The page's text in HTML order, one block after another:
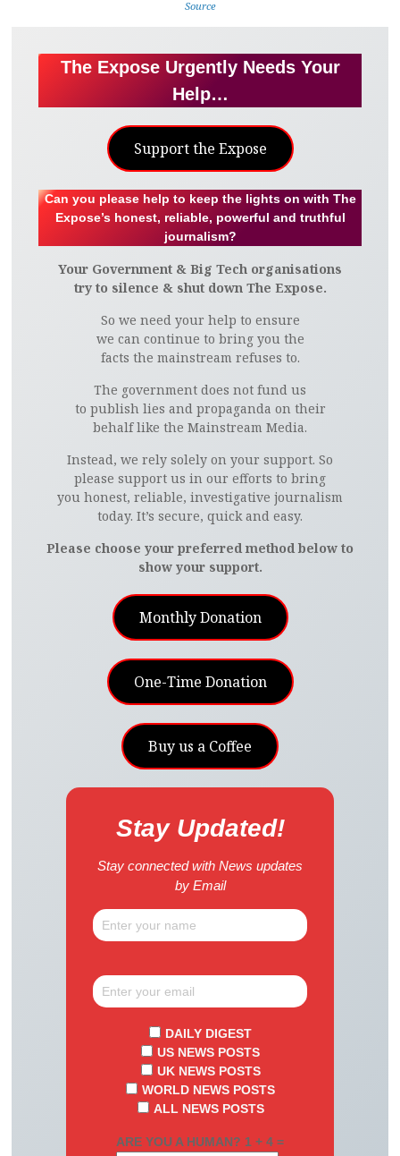
Source
The Expose Urgently Needs Your
Help…
Support the Expose
Can you please help to keep the lights on with The
Expose’s honest, reliable, powerful and truthful
journalism?
Your Government & Big Tech organisations
try to silence & shut down The Expose.
So we need your help to ensure
we can continue to bring you the
facts the mainstream refuses to.
The government does not fund us
to publish lies and propaganda on their
behalf like the Mainstream Media.
Instead, we rely solely on your support. So
please support us in our efforts to bring
you honest, reliable, investigative journalism
today. It’s secure, quick and easy.
Please choose your preferred method below to
show your support.
Monthly Donation
One-Time Donation
Buy us a Coffee
Stay Updated!
Stay connected with News updates
by Email
DAILY DIGEST
US NEWS POSTS
UK NEWS POSTS
WORLD NEWS POSTS
ALL NEWS POSTS
ARE YOU A HUMAN? 1 + 4 =